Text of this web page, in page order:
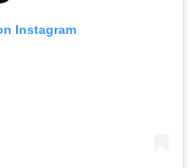
Instagram